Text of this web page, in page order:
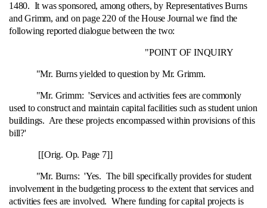
1480. It was sponsored, among others, by Representatives Burns
and Grimm, and on page 220 of the House Journal we find the
following reported dialogue between the two:
"POINT OF INQUIRY
"Mr. Burns yielded to question by Mr. Grimm.
"Mr. Grimm: 'Services and activities fees are commonly
used to construct and maintain capital facilities such as student union
buildings. Are these projects encompassed within provisions of this
bill?'
[[Orig. Op. Page 7]]
"Mr. Burns: 'Yes. The bill specifically provides for student
involvement in the budgeting process to the extent that services and
activities fees are involved. Where funding for capital projects is